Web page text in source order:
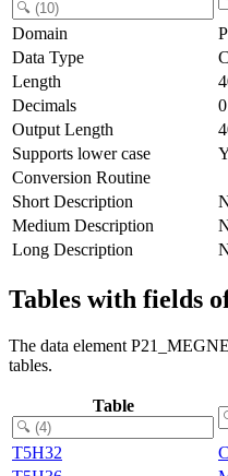
Domain
Data Type
Length
Decimals
0
Output Length
Supports lower case
Conversion Routine
Short Description
Medium Description
Long Description
Tables with fields
The data element
tables.
Table
T5H32